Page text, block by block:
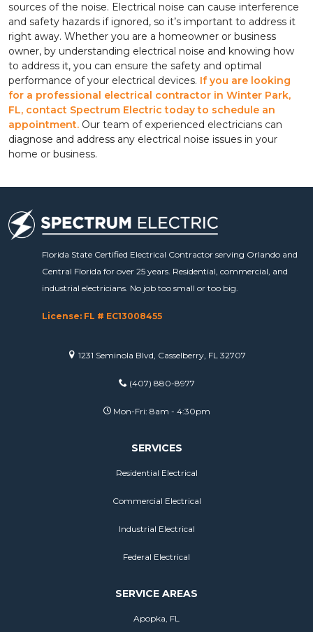
sources of the noise. Electrical noise can cause interference
and safety hazards if ignored, so it’s important to address it
right away. Whether you are a homeowner or business
owner, by understanding electrical noise and knowing how
to address it, you can ensure the safety and optimal
performance of your electrical devices. If you are looking
for a professional electrical contractor in Winter Park,
FL, contact Spectrum Electric today to schedule an
appointment. Our team of experienced electricians can
diagnose and address any electrical noise issues in your
home or business.
Florida State Certified Electrical Contractor serving Orlando and
Central Florida for over 25 years. Residential, commercial, and
industrial electricians. No job too small or too big.
License: FL # EC13008455
1231 Seminola Blvd, Casselberry, FL 32707
(407) 880-8977
Mon-Fri: 8am - 4:30pm
SERVICES
Residential Electrical
Commercial Electrical
Industrial Electrical
Federal Electrical
SERVICE AREAS
Apopka, FL